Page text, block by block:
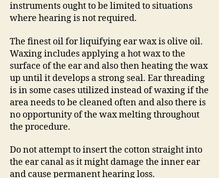
instruments ought to be limited to situations
where hearing is not required.
The finest oil for liquifying ear wax is olive oil.
Waxing includes applying a hot wax to the
surface of the ear and also then heating the wax
up until it develops a strong seal. Ear threading
is in some cases utilized instead of waxing if the
area needs to be cleaned often and also there is
no opportunity of the wax melting throughout
the procedure.
Do not attempt to insert the cotton straight into
the ear canal as it might damage the inner ear
and cause permanent hearing loss.